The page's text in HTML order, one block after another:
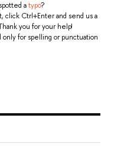
atypo?
click Ctrl+Enter and send us a
you for your help!
only for spelling or punctuation